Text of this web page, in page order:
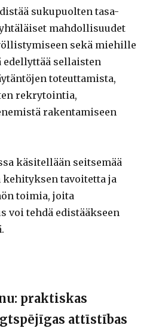
sukupuolten tasa-
mahdollisuudet
sekä miehille
edellyttää sellaisten
toteuttamista,
rekrytointia,
rakentamiseen
käsitellään seitsemää
kehityksen tavoitetta ja
toimia, joita
voi tehdä edistääkseen
praktiskas
attīstības